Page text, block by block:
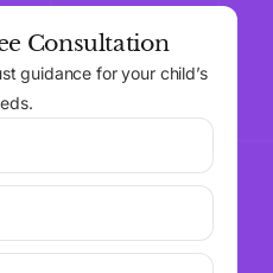
Consultation
guidance for your child’s